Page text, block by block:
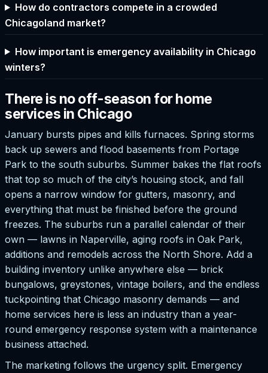
How do contractors compete in a crowded
Chicagoland market?
How important is emergency availability in Chicago
winters?
There is no off-season for home
services in Chicago
January bursts pipes and kills furnaces. Spring storms
back up sewers and flood basements from Portage
Park to the south suburbs. Summer bakes the flat roofs
that top so much of the city’s housing stock, and fall
opens a narrow window for gutters, masonry, and
everything that must be finished before the ground
freezes. The suburbs run a parallel calendar of their
own — lawns in Naperville, aging roofs in Oak Park,
additions and remodels across the North Shore. Add a
building inventory unlike anywhere else — brick
bungalows, greystones, vintage boilers, and the endless
tuckpointing that Chicago masonry demands — and
home services here is less an industry than a year-
round emergency response system with a maintenance
business attached.
The marketing follows the urgency split. Emergency